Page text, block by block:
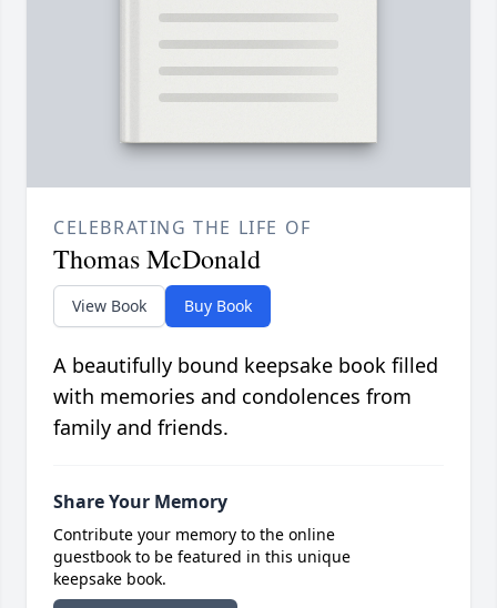
CELEBRATING THE LIFE OF
Thomas McDonald
View Book Buy Book
A beautifully bound keepsake book filled
with memories and condolences from
family and friends.
Share Your Memory
Contribute your memory to the online
guestbook to be featured in this unique
keepsake book.